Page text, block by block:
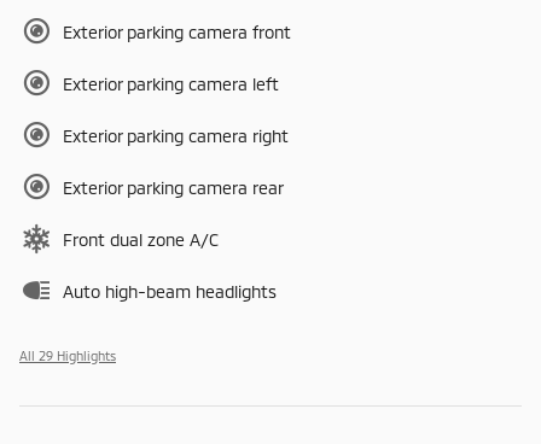
Exterior parking camera front
Exterior parking camera left
Exterior parking camera right
Exterior parking camera rear
Front dual zone A/C
Auto high-beam headlights
All 29 Highlights